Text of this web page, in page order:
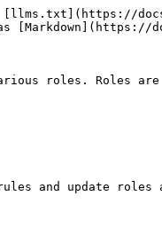
roles. Roles
rules and update